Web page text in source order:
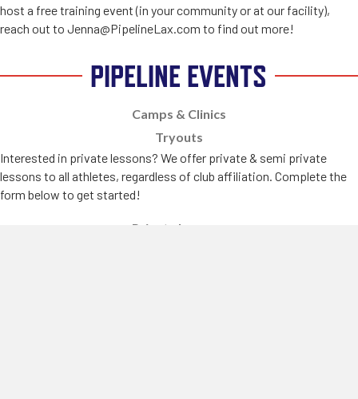
host a free training event (in your community or at our facility),
reach out to Jenna@PipelineLax.com to find out more!
PIPELINE EVENTS
Camps & Clinics
Tryouts
Interested in private lessons? We offer private & semi private
lessons to all athletes, regardless of club affiliation. Complete the
form below to get started!
Private Lessons